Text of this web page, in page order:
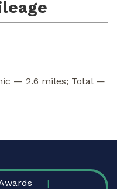
— 2.6 miles; Total —